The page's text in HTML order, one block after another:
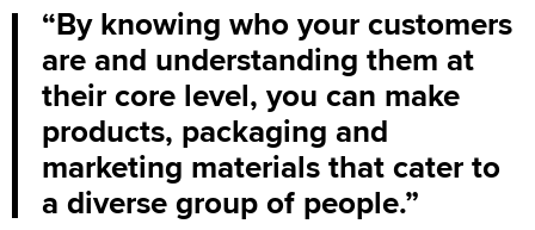
By knowing who your customers
are and understanding them at
their core level, you can make
products, packaging and
marketing materials that cater to
a diverse group of people.